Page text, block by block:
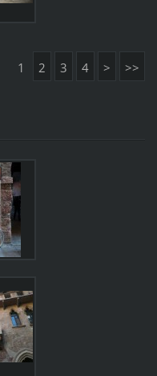
1 2 3 4 > >>